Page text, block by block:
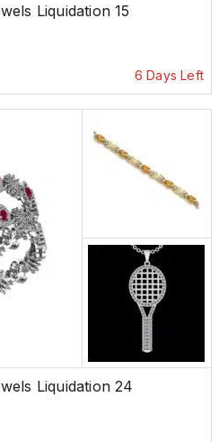
Liquidation 15
6 Days Left
Liquidation 24